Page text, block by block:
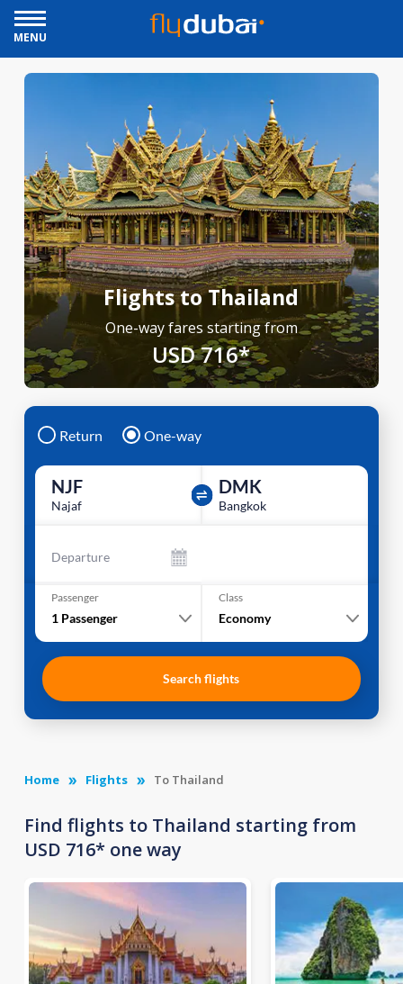
MENU
Flights to Thailand
One-way fares starting from
USD 716*
Return One-way
NJF
Najaf
DMK
Bangkok
Departure
Passenger
1 Passenger
Class
Economy
Search flights
Home Flights To Thailand
Find flights to Thailand starting from
USD 716* one way